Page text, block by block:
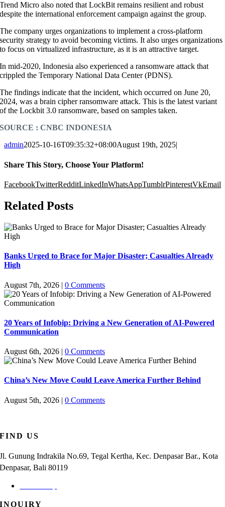
Trend Micro also noted that LockBit remains resilient and robust
despite the international enforcement campaign against the group.
The company urges organizations to implement a cross-platform
security strategy to avoid becoming victims. It also urges organizations
to focus on virtualized infrastructure, as it is an attractive target.
In mid-2020, Indonesia also experienced a ransomware attack that
crippled the Temporary National Data Center (PDNS).
The findings indicate that the incident, which occurred on June 20,
2024, was a brain cipher ransomware attack. This is the latest variant
of the Lockbit 3.0 ransomware, based on samples taken.
SOURCE : CNBC INDONESIA
admin2025-10-16T09:35:32+08:00August 19th, 2025|
Share This Story, Choose Your Platform!
FacebookTwitterRedditLinkedInWhatsAppTumblrPinterestVkEmail
Related Posts
Banks Urged to Brace for Major Disaster; Casualties Already
High
August 7th, 2026 | 0 Comments
20 Years of Infobip: Driving a New Generation of AI-Powered
Communication
August 6th, 2026 | 0 Comments
China’s New Move Could Leave America Further Behind
August 5th, 2026 | 0 Comments
FIND US
Jl. Gunung Indrakila No.69, Tegal Kertha, Kec. Denpasar Bar., Kota
Denpasar, Bali 80119
INQUIRY